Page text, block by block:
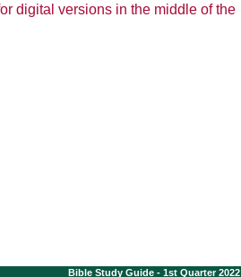
digital versions in the middle of the
Bible Study Guide - 1st Quarter 2022